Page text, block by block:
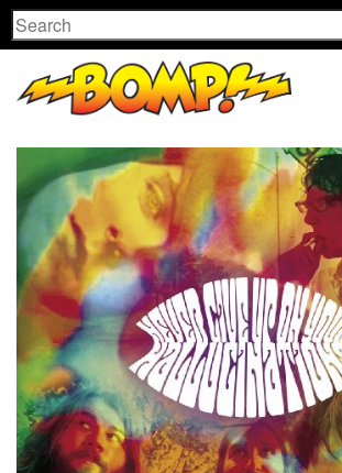
Search